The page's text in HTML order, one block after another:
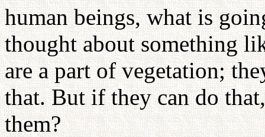
human beings, what is
thought about something
are a part of vegetation;
that. But if they can do
them?